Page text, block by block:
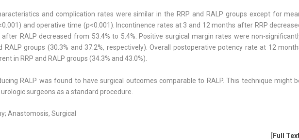
and complication rates were similar in the RRP and RALP groups except for
and operative time (p<0.001). Incontinence rates at 3 and 12 months after RRP
RALP decreased from 53.4% to 5.4%. Positive surgical margin rates were non-
RALP groups (30.3% and 37.2%, respec­tively). Overall postoperative potency rate at 12
in RRP and RALP groups (34.3% and 43.0%).
RALP was found to have surgical outcomes comparable to RALP. This technique might
surgeons as a stan­dard procedure.
Anastomosis, Surgical
[Full